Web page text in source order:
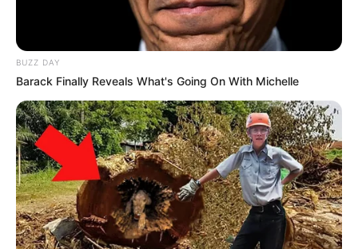
BUZZ DAY
Barack Finally Reveals What's Going On With Michelle